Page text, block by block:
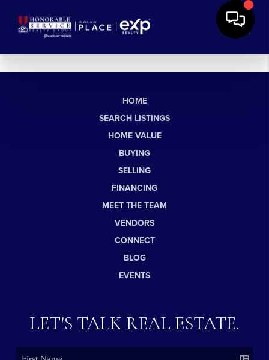
HOME
SEARCH LISTINGS
HOME VALUE
BUYING
SELLING
FINANCING
MEET THE TEAM
VENDORS
CONNECT
BLOG
EVENTS
LET'S TALK REAL ESTATE.